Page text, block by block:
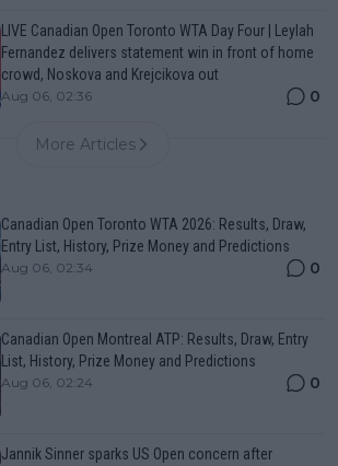
LIVE Canadian Open Toronto WTA Day Four | Leylah
Fernandez delivers statement win in front of home
crowd, Noskova and Krejcikova out
Aug 06, 02:36 0
More Articles
Canadian Open Toronto WTA 2026: Results, Draw,
Entry List, History, Prize Money and Predictions
Aug 06, 02:34 0
Canadian Open Montreal ATP: Results, Draw, Entry
List, History, Prize Money and Predictions
Aug 06, 02:24 0
Jannik Sinner sparks US Open concern after